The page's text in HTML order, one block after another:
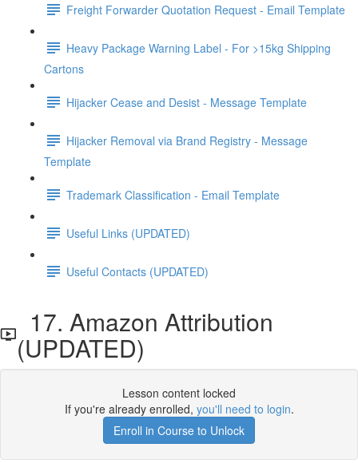
Freight Forwarder Quotation Request - Email Template
Heavy Package Warning Label - For >15kg Shipping
Cartons
Hijacker Cease and Desist - Message Template
Hijacker Removal via Brand Registry - Message
Template
Trademark Classification - Email Template
Useful Links (UPDATED)
Useful Contacts (UPDATED)
17. Amazon Attribution
(UPDATED)
Lesson content locked
If you're already enrolled, you'll need to login.
Enroll in Course to Unlock